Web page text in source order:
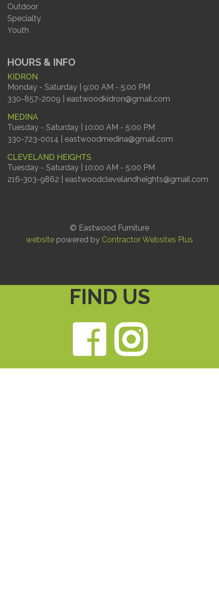
Outdoor
Specialty
Youth
HOURS & INFO
KIDRON
Monday - Saturday | 9:00 AM - 5:00 PM
330-857-2009 | eastwoodkidron@gmail.com
MEDINA
Tuesday - Saturday | 10:00 AM - 5:00 PM
330-723-0014 | eastwoodmedina@gmail.com
CLEVELAND HEIGHTS
Tuesday - Saturday | 10:00 AM - 5:00 PM
216-303-9862 | eastwoodclevelandheights@gmail.com
© Eastwood Furniture
website powered by Contractor Websites Plus
FIND US